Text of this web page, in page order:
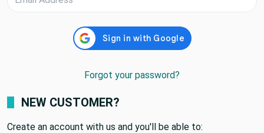
Forgot your password?
NEW CUSTOMER?
Create an account with us and you'll be able to: